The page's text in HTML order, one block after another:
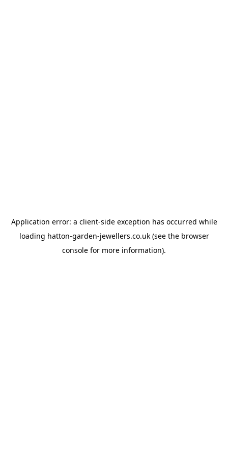
Application error: a client-side exception has occurred while
loading hatton-garden-jewellers.co.uk(see the browser
console for more information).